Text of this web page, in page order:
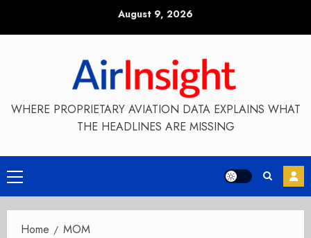
August 9, 2026
WHERE PROPRIETARY AVIATION DATA EXPLAINS WHAT
THE HEADLINES ARE MISSING
Primary
Menu
Home MOM